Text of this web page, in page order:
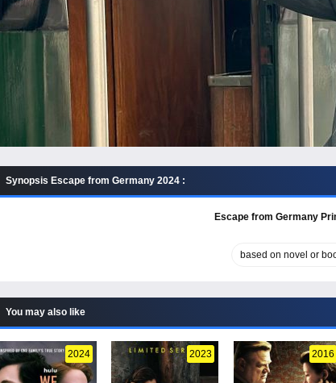
Synopsis Escape from Germany 2024 :
Escape from Germany
based on novel or
You may also like
2024 2023 2016